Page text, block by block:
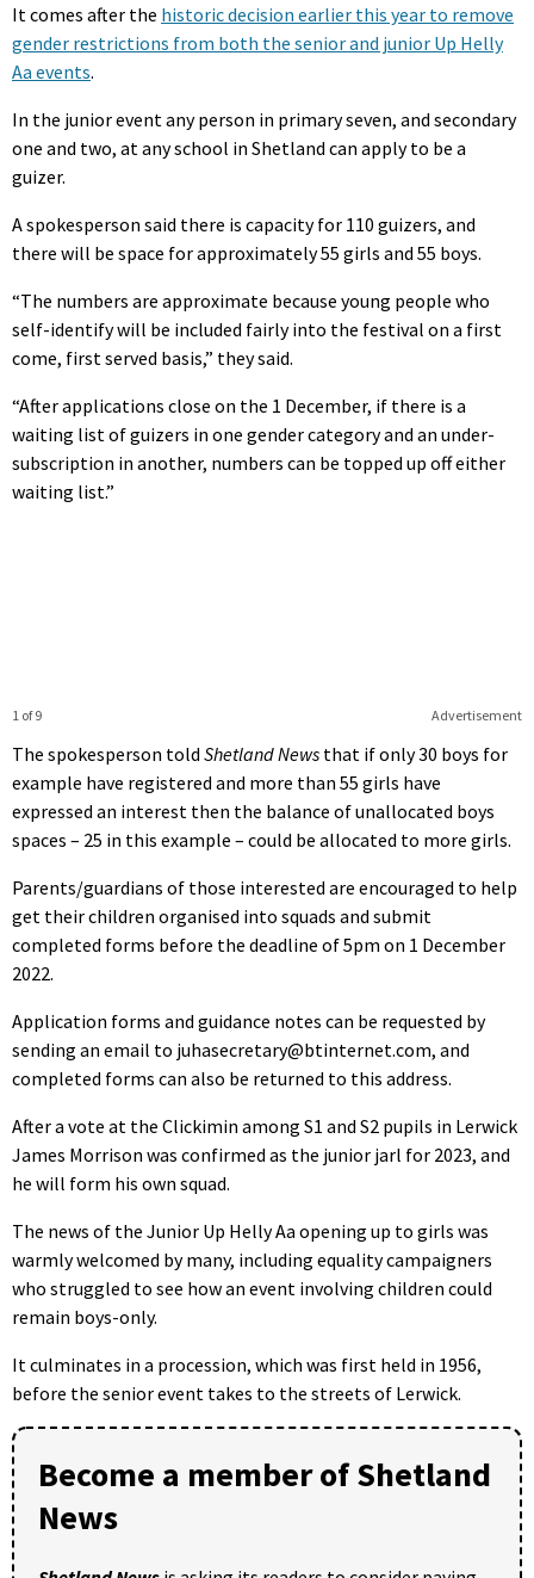
It comes after the historic decision earlier this year to remove
gender restrictions from both the senior and junior Up Helly
Aa events.
In the junior event any person in primary seven, and secondary
one and two, at any school in Shetland can apply to be a
guizer.
A spokesperson said there is capacity for 110 guizers, and
there will be space for approximately 55 girls and 55 boys.
“The numbers are approximate because young people who
self-identify will be included fairly into the festival on a first
come, first served basis,” they said.
“After applications close on the 1 December, if there is a
waiting list of guizers in one gender category and an under-
subscription in another, numbers can be topped up off either
waiting list.”
Advertisement
1 of 9
The spokesperson told Shetland News that if only 30 boys for
example have registered and more than 55 girls have
expressed an interest then the balance of unallocated boys
spaces – 25 in this example – could be allocated to more girls.
Parents/guardians of those interested are encouraged to help
get their children organised into squads and submit
completed forms before the deadline of 5pm on 1 December
2022.
Application forms and guidance notes can be requested by
sending an email to juhasecretary@btinternet.com, and
completed forms can also be returned to this address.
After a vote at the Clickimin among S1 and S2 pupils in Lerwick
James Morrison was confirmed as the junior jarl for 2023, and
he will form his own squad.
The news of the Junior Up Helly Aa opening up to girls was
warmly welcomed by many, including equality campaigners
who struggled to see how an event involving children could
remain boys-only.
It culminates in a procession, which was first held in 1956,
before the senior event takes to the streets of Lerwick.
Become a member of Shetland
News